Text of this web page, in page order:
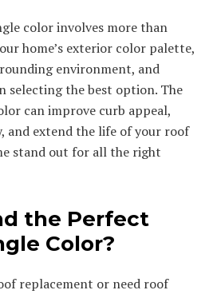
color involves more than
home’s exterior color palette,
environment, and
selecting the best option. The
can improve curb appeal,
and extend the life of your roof
stand out for all the right
the Perfect
Color?
replacement or need roof